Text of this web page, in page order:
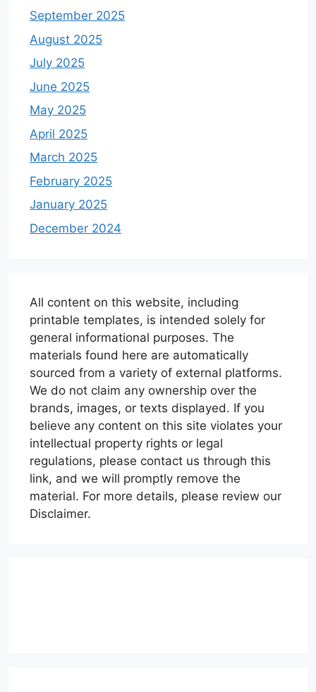
September 2025
August 2025
July 2025
June 2025
May 2025
April 2025
March 2025
February 2025
January 2025
December 2024
All content on this website, including
printable templates, is intended solely for
general informational purposes. The
materials found here are automatically
sourced from a variety of external platforms.
We do not claim any ownership over the
brands, images, or texts displayed. If you
believe any content on this site violates your
intellectual property rights or legal
regulations, please contact us through this
link, and we will promptly remove the
material. For more details, please review our
Disclaimer.